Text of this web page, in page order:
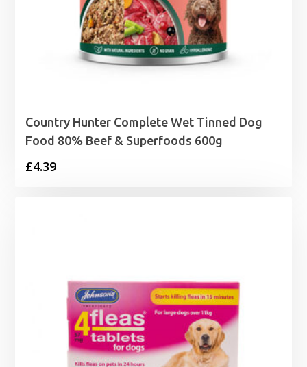
Country Hunter Complete Wet Tinned Dog
Food 80% Beef & Superfoods 600g
£4.39